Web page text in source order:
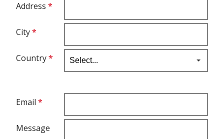
Address*
City*
Country*
Email*
Message